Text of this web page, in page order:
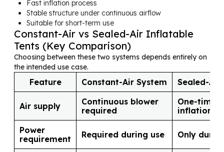
Fast inflation process
Stable structure under continuous airflow
Suitable for short-term use
Constant-Air vs Sealed-Air Inflatable
Tents (Key Comparison)
Choosing between these two systems depends entirely on
the intended use case.
Feature Constant-Air System Sealed-Air
Air supply
Continuous blower
required
One-time
inflation
Power
requirement
Required during use Only